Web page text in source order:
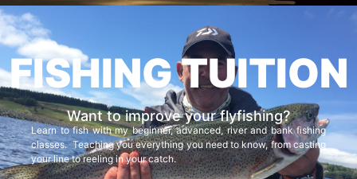
FISHING TUITION
Want to improve your flyfishing?
Learn to fish with my beginner, advanced, river and bank fishing
classes. Teaching you everything you need to know, from casting
your line to reeling in your catch.